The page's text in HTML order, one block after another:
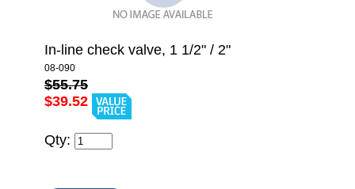
In-line check valve, 1 1/2" / 2"
08-090
$55.75
$39.52
Qty: